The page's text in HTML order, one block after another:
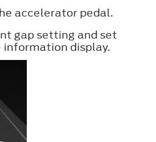
accelerator pedal.
gap setting and set
information display.